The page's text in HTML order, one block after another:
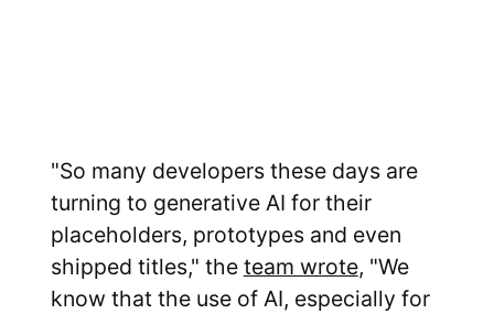
"So many developers these days are
turning to generative AI for their
placeholders, prototypes and even
shipped titles," the team wrote, "We
know that the use of AI, especially for